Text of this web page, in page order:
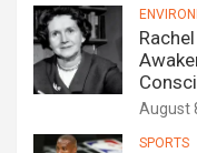
August
SPORTS